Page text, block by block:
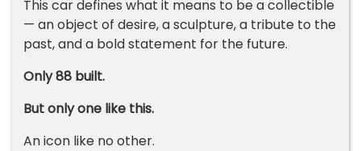
This car defines what it means to be a collectible
— an object of desire, a sculpture, a tribute to the
past, and a bold statement for the future.
Only 88 built.
But only one like this.
An icon like no other.